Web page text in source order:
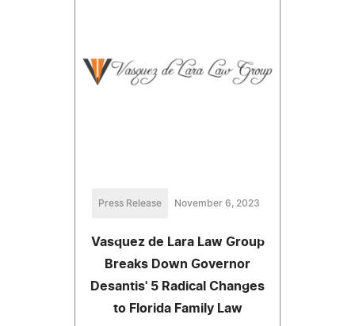
Press Release November 6, 2023
Vasquez de Lara Law Group
Breaks Down Governor
Desantis' 5 Radical Changes
to Florida Family Law